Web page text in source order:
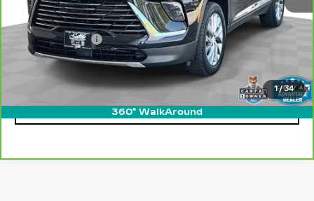
1/34
360° WalkAround
Retail Price
$36,500
Processing Fee
$499
Internet Price
CLICK TO CALL